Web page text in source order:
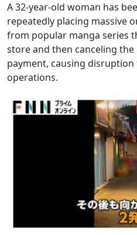
A 32-year-old woman has
repeatedly placing massive
from popular manga series
store and then canceling
payment, causing
operations.